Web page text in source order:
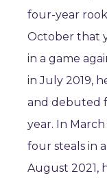
four-year
October that
in a game
in July 2019,
and debuted
year. In
four steals in
August 2021,